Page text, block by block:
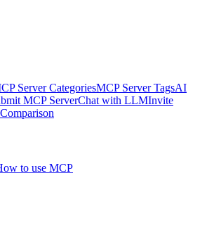
Server CategoriesMCP Server TagsAI
MCP ServerChat with LLMInvite
to use MCP